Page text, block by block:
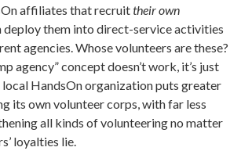
affiliates that recruittheir own
deploy them into direct-service activities
agencies. Whose volunteers are these?
agency” concept doesn’t work, it’s just
HandsOn organization puts greater
its own volunteer corps, with far less
all kinds of volunteering no matter
loyalties lie.